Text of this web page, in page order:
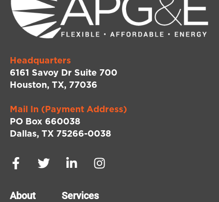
Headquarters
6161 Savoy Dr Suite 700
Houston, TX, 77036
Mail In (Payment Address)
PO Box 660038
Dallas, TX 75266-0038
About Services